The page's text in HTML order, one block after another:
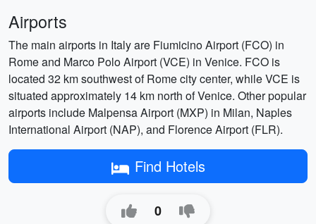
Airports
The main airports in Italy are Fiumicino Airport (FCO) in
Rome and Marco Polo Airport (VCE) in Venice. FCO is
located 32 km southwest of Rome city center, while VCE is
situated approximately 14 km north of Venice. Other popular
airports include Malpensa Airport (MXP) in Milan, Naples
International Airport (NAP), and Florence Airport (FLR).
Find Hotels
0